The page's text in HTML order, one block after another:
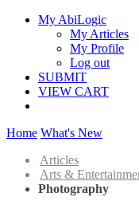
My AbiLogic
My Articles
My Profile
Log out
SUBMIT
VIEW CART
Home What's New
Articles
Arts &
Photography